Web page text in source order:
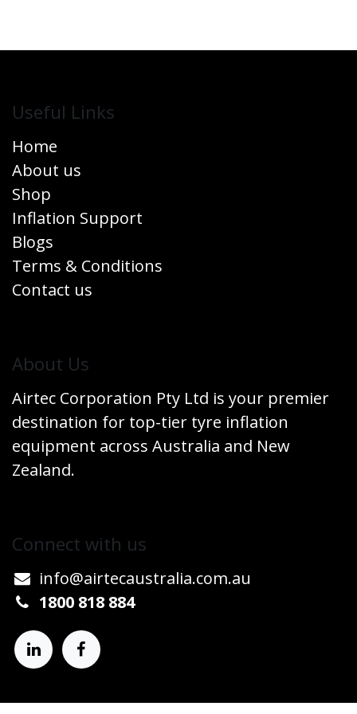
Useful Links
Home
About us
Shop
Inflation Support
Blogs
Terms & Conditions
Contact us
​About Us
Airtec Corporation Pty Ltd is your premier
destination for top-tier tyre inflation
equipment across Australia and New
Zealand.
Connect w​​ith us
info@airtecaustralia.co​m.au​
1800 818 884